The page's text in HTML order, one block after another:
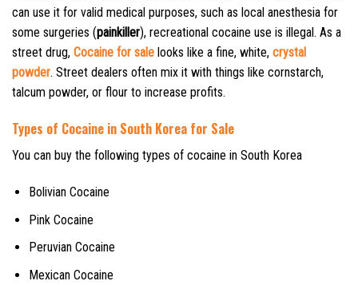
can use it for valid medical purposes, such as local anesthesia for
some surgeries (painkiller), recreational cocaine use is illegal. As a
street drug, Cocaine for sale looks like a fine, white, crystal
powder. Street dealers often mix it with things like cornstarch,
talcum powder, or flour to increase profits.
Types of Cocaine in South Korea for Sale
You can buy the following types of cocaine in South Korea
Bolivian Cocaine
Pink Cocaine
Peruvian Cocaine
Mexican Cocaine